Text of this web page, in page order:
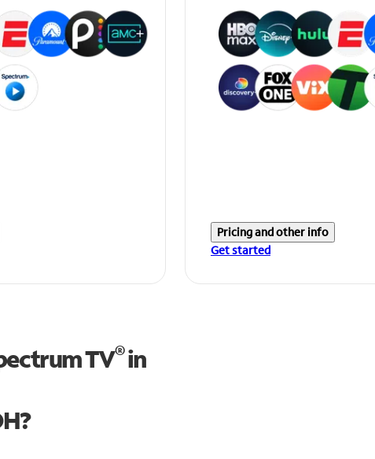
Pricing and other info
Get started
TV®in